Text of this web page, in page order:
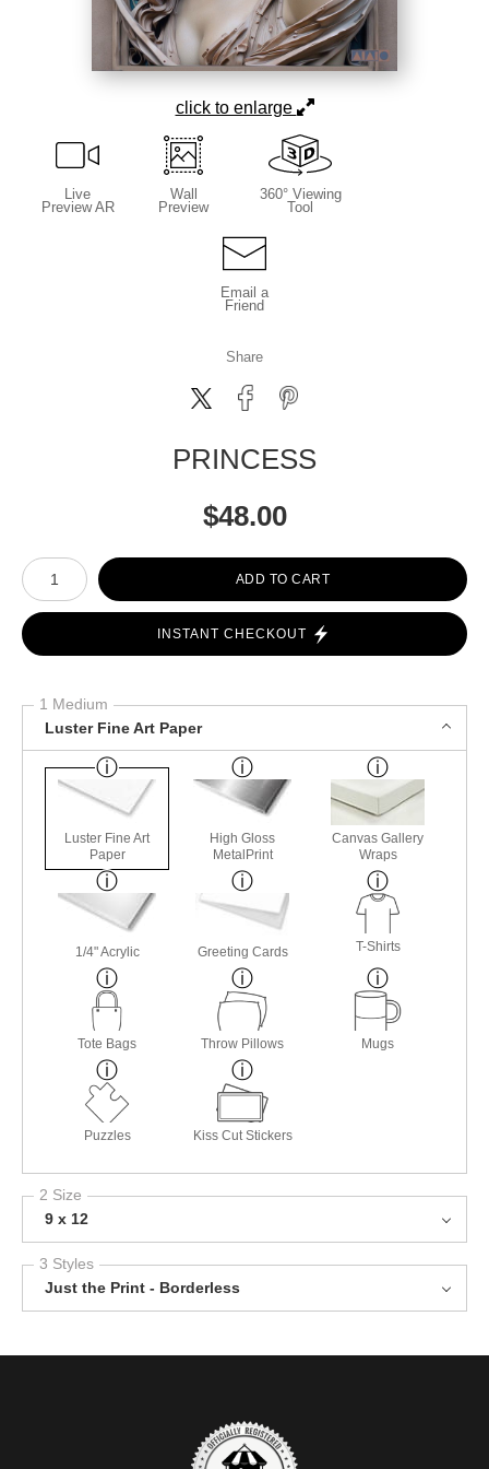
click to enlarge
Live
Preview AR
Wall
Preview
360° Viewing
Tool
Email a
Friend
Share
PRINCESS
$48.00
Number of product units
ADD TO CART
INSTANT CHECKOUT
1 Medium
Luster Fine Art Paper
Luster Fine Art
Paper
High Gloss
MetalPrint
Canvas Gallery
Wraps
1/4" Acrylic Greeting Cards T-Shirts
Tote Bags Throw Pillows Mugs
Puzzles Kiss Cut Stickers
2 Size
9 x 12
3 Styles
Just the Print - Borderless